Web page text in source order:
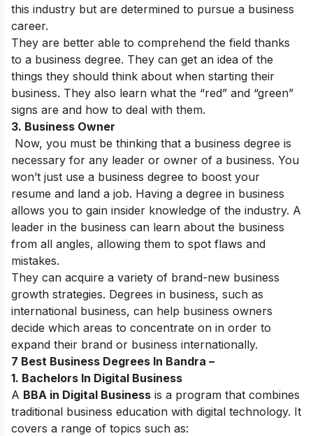
this industry but are determined to pursue a business
career.
They are better able to comprehend the field thanks
to a business degree. They can get an idea of the
things they should think about when starting their
business. They also learn what the “red” and “green”
signs are and how to deal with them.
3. Business Owner
Now, you must be thinking that a business degree is
necessary for any leader or owner of a business. You
won’t just use a business degree to boost your
resume and land a job. Having a degree in business
allows you to gain insider knowledge of the industry. A
leader in the business can learn about the business
from all angles, allowing them to spot flaws and
mistakes.
They can acquire a variety of brand-new business
growth strategies. Degrees in business, such as
international business, can help business owners
decide which areas to concentrate on in order to
expand their brand or business internationally.
7 Best Business Degrees In Bandra –
1. Bachelors In Digital Business
A BBA in Digital Business is a program that combines
traditional business education with digital technology. It
covers a range of topics such as: